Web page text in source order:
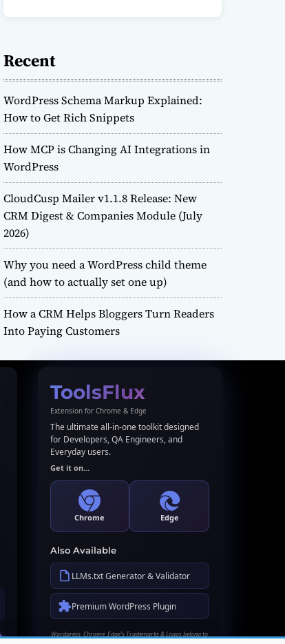
Recent
WordPress Schema Markup Explained:
How to Get Rich Snippets
How MCP is Changing AI Integrations in
WordPress
CloudCusp Mailer v1.1.8 Release: New
CRM Digest & Companies Module (July
2026)
Why you need a WordPress child theme
(and how to actually set one up)
How a CRM Helps Bloggers Turn Readers
Into Paying Customers
ToolsFlux
Extension for Chrome & Edge
The ultimate all-in-one toolkit designed
for Developers, QA Engineers, and
Everyday users.
Get it on...
Chrome Edge
Also Available
LLMs.txt Generator & Validator
Premium WordPress Plugin
Wordpress, Chrome, Edge's Trademarks & Logos belong to